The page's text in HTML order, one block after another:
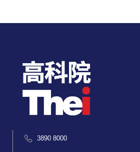
3890 8000